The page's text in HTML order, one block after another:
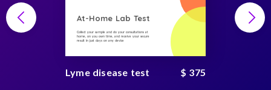
At-Home Lab Test
Collect your sample and do your consultations at
home, on you own time, and receive your secure
result in just days on any device
Lyme disease test $ 375